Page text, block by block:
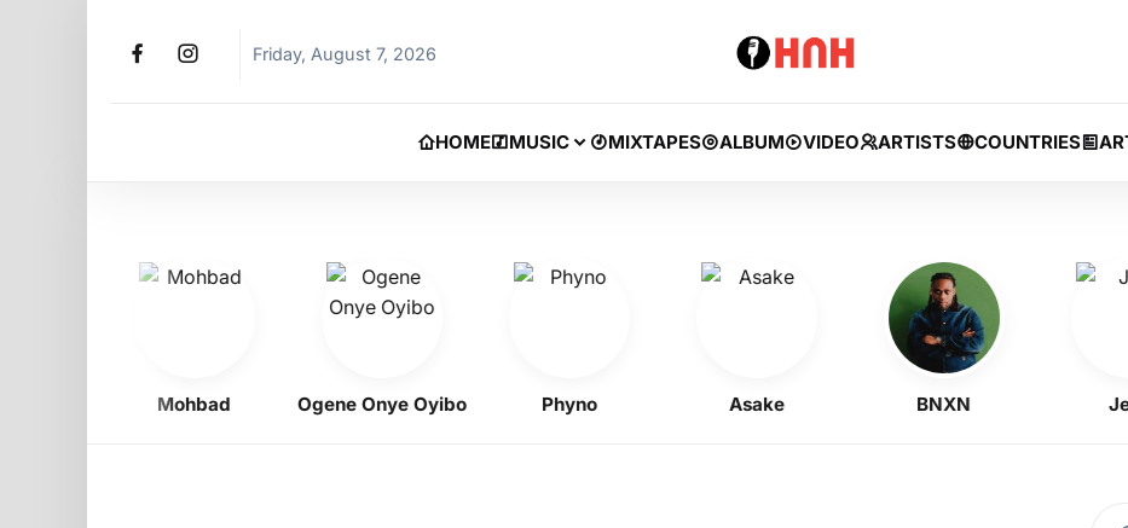
Friday, August 7, 2026
HOME MUSIC MIXTAPES ALBUM VIDEO ARTISTS COUNTRIES
Mohbad Ogene Onye Oyibo Phyno Asake BNXN Jeriq